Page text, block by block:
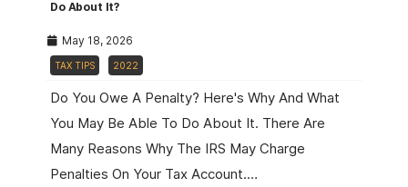
Do About It?
May 18, 2026
TAX TIPS 2022
Do You Owe A Penalty? Here's Why And What
You May Be Able To Do About It. There Are
Many Reasons Why The IRS May Charge
Penalties On Your Tax Account.…